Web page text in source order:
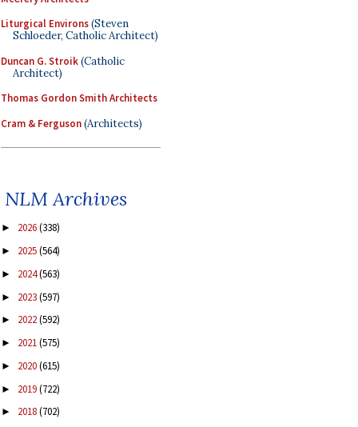
Liturgical Environs(Steven
Schloeder, Catholic Architect)
Duncan G. Stroik(Catholic
Architect)
Thomas Gordon Smith Architects
Cram & Ferguson(Architects)
NLM Archives
► 2026(338)
► 2025(564)
► 2024(563)
► 2023(597)
► 2022(592)
► 2021(575)
► 2020(615)
► 2019(722)
► 2018(702)